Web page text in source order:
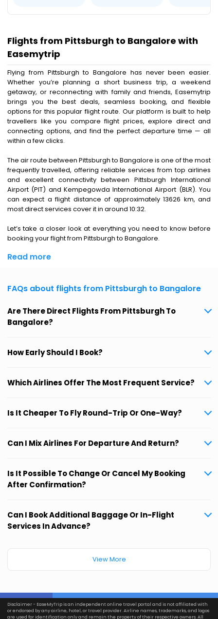
Flights from Pittsburgh to Bangalore with
Easemytrip
Flying from Pittsburgh to Bangalore has never been easier.
Whether you’re planning a short business trip, a weekend
getaway, or reconnecting with family and friends, Easemytrip
brings you the best deals, seamless booking, and flexible
options for this popular flight route. Our platform is built to help
travellers like you compare flight prices, explore direct and
connecting options, and find the perfect departure time — all
within a few clicks.
The air route between Pittsburgh to Bangalore is one of the most
frequently travelled, offering reliable services from top airlines
and excellent connectivity between Pittsburgh International
Airport (PIT) and Kempegowda International Airport (BLR). You
can expect a flight distance of approximately 13626 km, and
most direct services cover it in around 10:32.
Let’s take a closer look at everything you need to know before
booking your flight from Pittsburgh to Bangalore.
Read more
FAQs about flights from Pittsburgh to Bangalore
Are There Direct Flights From Pittsburgh To
Bangalore?
How Early Should I Book?
Which Airlines Offer The Most Frequent Service?
Is It Cheaper To Fly Round-Trip Or One-Way?
Can I Mix Airlines For Departure And Return?
Is It Possible To Change Or Cancel My Booking
After Confirmation?
Can I Book Additional Baggage Or In-Flight
Services In Advance?
View More
Disclaimer - EaseMyTrip is an independent online travel portal and is not affiliated with
or endorsed by any airline, hotel, or travel provider. Airline names, trademarks, and logos
are used for identification only and remain the property of their respective owners. All